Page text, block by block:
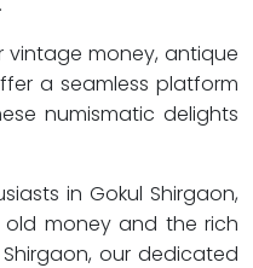
vintage money, antique
a seamless platform
numismatic delights
in Gokul Shirgaon,
money and the rich
our dedicated